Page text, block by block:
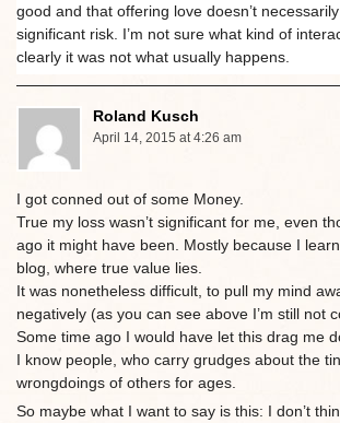
good and that offering love doesn’t
significant risk. I’m not sure what kind of
clearly it was not what usually happens.
Roland Kusch
April 14, 2015 at 4:26 am
I got conned out of some Money.
True my loss wasn’t significant for me, even
ago it might have been. Mostly because I
blog, where true value lies.
It was nonetheless difficult, to pull my mind
negatively (as you can see above I’m still not
Some time ago I would have let this drag me
I know people, who carry grudges about the
wrongdoings of others for ages.
So maybe what I want to say is this: I don’t